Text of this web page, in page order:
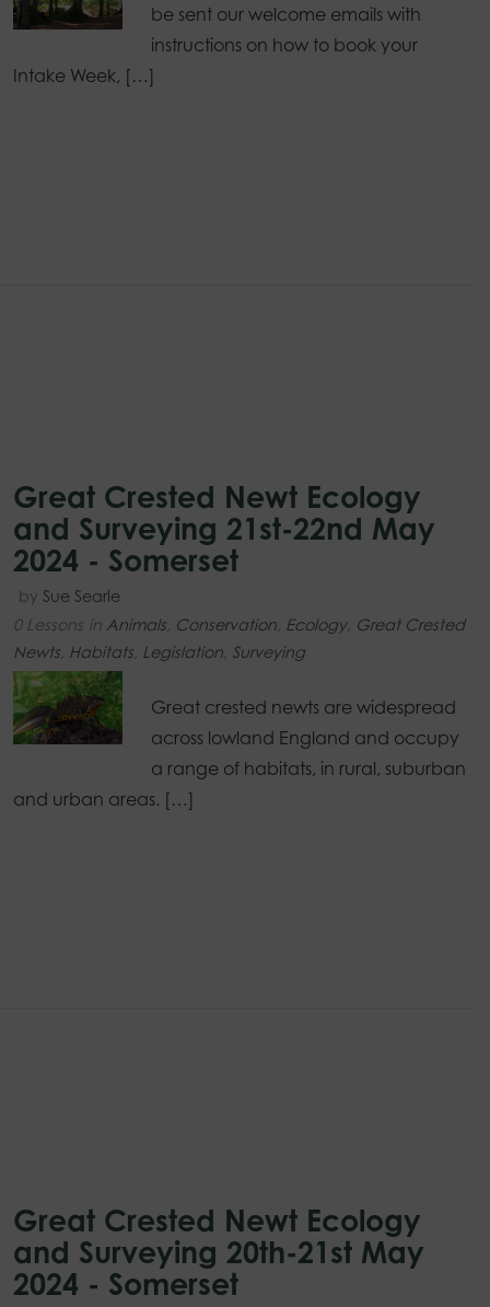
be sent our welcome emails with
instructions on how to book your
Intake Week, […]
Great Crested Newt Ecology
and Surveying 21st-22nd May
2024 - Somerset
by Sue Searle
0 Lessons in Animals Conservation Ecology, Great Crested
Newts Habitats Legislation Surveying
Great crested newts are widespread
across lowland England and occupy
a range of habitats, in rural, suburban
and urban areas. […]
Great Crested Newt Ecology
and Surveying 20th-21st May
2024 - Somerset